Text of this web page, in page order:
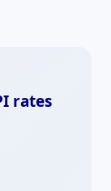
rates